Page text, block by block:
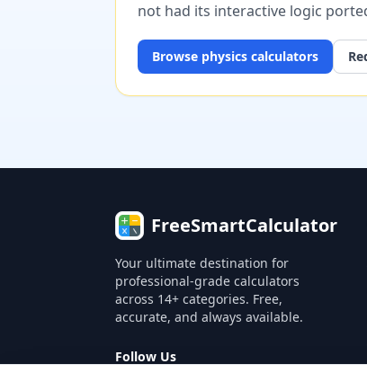
not had its interactive logic
Browse physics calculators
FreeSmartCalculator
Your ultimate destination for
professional-grade calculators
across 14+ categories. Free,
accurate, and always available.
Follow Us